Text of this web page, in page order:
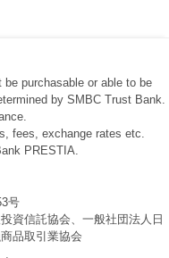
purchasable or able to be
by SMBC Trust Bank.
fees, exchange rates etc.
PRESTIA.
号
資信託協会、一般社団法人日
品取引業協会